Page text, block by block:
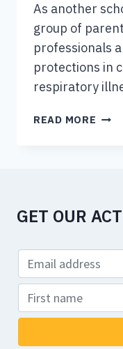
As another
group of
professionals
protections in
respiratory
READ MORE
IN
OF
GET OUR